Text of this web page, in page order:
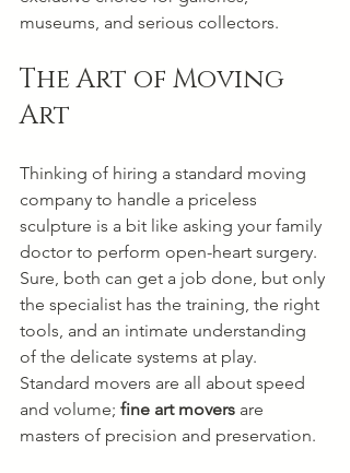
museums, and serious collectors.
The Art of Moving
Art
Thinking of hiring a standard moving
company to handle a priceless
sculpture is a bit like asking your family
doctor to perform open-heart surgery.
Sure, both can get a job done, but only
the specialist has the training, the right
tools, and an intimate understanding
of the delicate systems at play.
Standard movers are all about speed
and volume; fine art movers are
masters of precision and preservation.